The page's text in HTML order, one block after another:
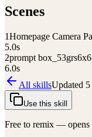
Scenes
1Homepage Camera
5.0s
2prompt box_53grs6x6
6.0s
All skillsUpdated
Use this skill
Free to remix — opens